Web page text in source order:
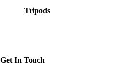
Tripods
Get In Touch